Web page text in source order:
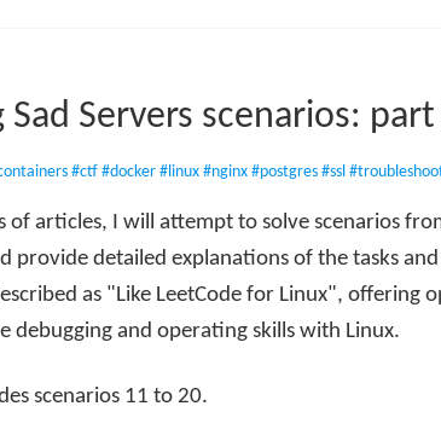
Sad Servers scenarios: part
#ctf #docker #linux #nginx #postgres #ssl
of articles, I will attempt to solve scenarios
provide detailed explanations of the tasks
as "Like LeetCode for Linux", offering
debugging and operating skills with Linux.
scenarios 11 to 20.